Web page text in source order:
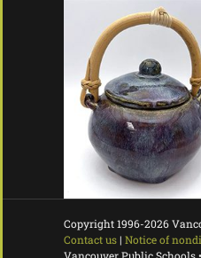
Copyright 1996-2026
Contact us| Notice of